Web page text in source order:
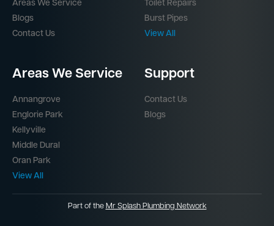
Areas We Service
Blogs
Contact Us
Toilet Repairs
Burst Pipes
View All
Areas We Service
Annangrove
Englorie Park
Kellyville
Middle Dural
Oran Park
View All
Support
Contact Us
Blogs
Part of the Mr Splash Plumbing Network